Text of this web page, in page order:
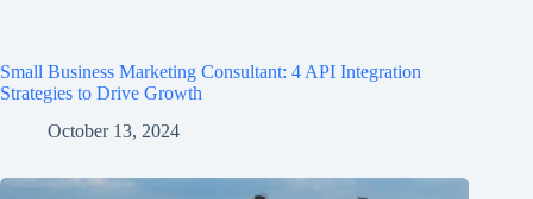
Small Business Marketing Consultant: 4 API Integration
Strategies to Drive Growth
October 13, 2024